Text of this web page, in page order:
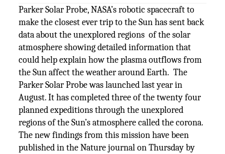
Parker Solar Probe, NASA’s robotic spacecraft to
make the closest ever trip to the Sun has sent back
data about the unexplored regions of the solar
atmosphere showing detailed information that
could help explain how the plasma outflows from
the Sun affect the weather around Earth. The
Parker Solar Probe was launched last year in
August. It has completed three of the twenty four
planned expeditions through the unexplored
regions of the Sun’s atmosphere called the corona.
The new findings from this mission have been
published in the Nature journal on Thursday by